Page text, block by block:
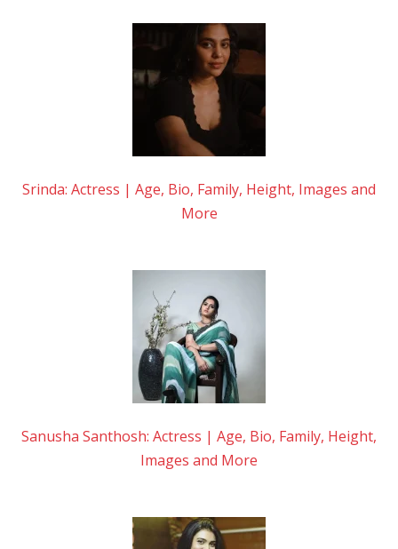
Srinda: Actress | Age, Bio, Family, Height, Images and
More
Sanusha Santhosh: Actress | Age, Bio, Family, Height,
Images and More